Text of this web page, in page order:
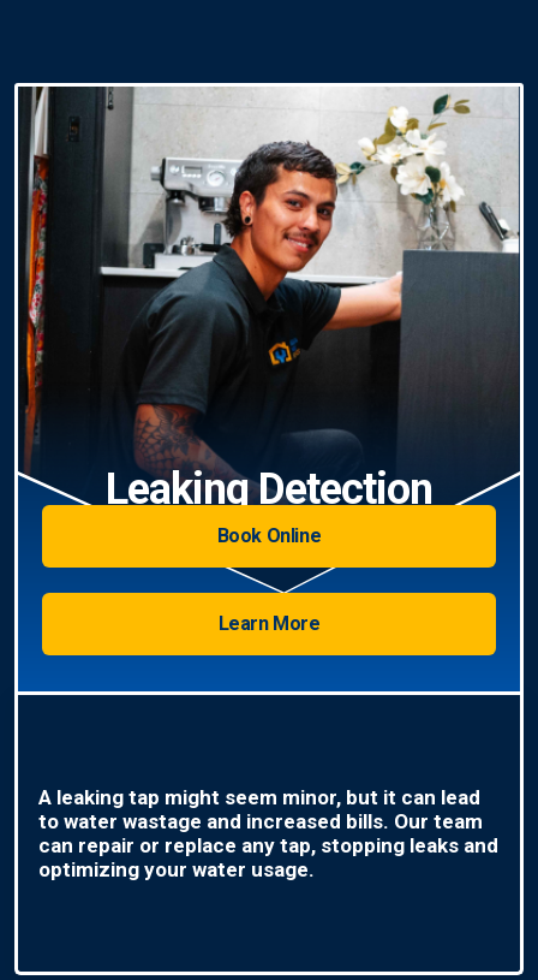
Leaking Detection
Book Online
Learn More
A leaking tap might seem minor, but it can lead
to water wastage and increased bills. Our team
can repair or replace any tap, stopping leaks and
optimizing your water usage.